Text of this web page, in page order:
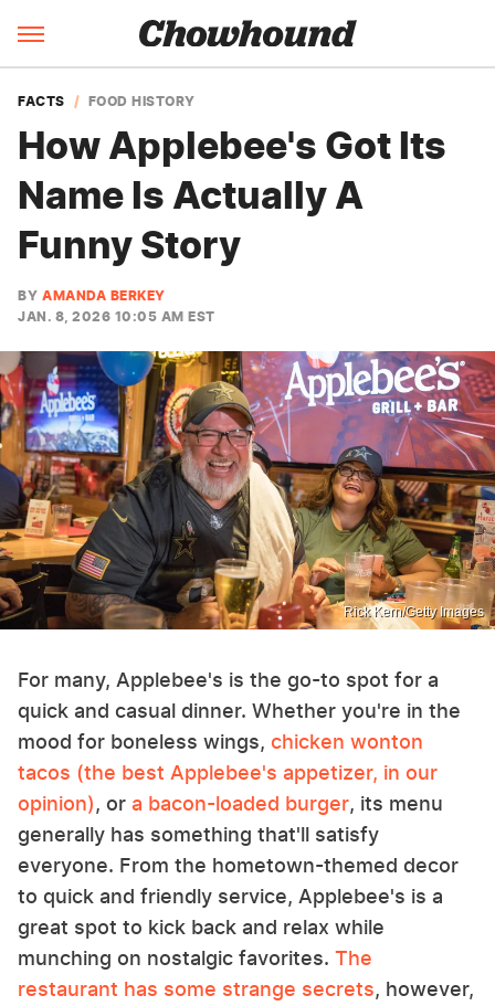
FACTS FOOD HISTORY
How Applebee's Got Its
Name Is Actually A
Funny Story
BY AMANDA BERKEY
JAN. 8, 2026 10:05 AM EST
Rick Kern/Getty Images
For many, Applebee's is the go-to spot for a
quick and casual dinner. Whether you're in the
mood for boneless wings, chicken wonton
tacos (the best Applebee's appetizer, in our
opinion), or a bacon-loaded burger, its menu
generally has something that'll satisfy
everyone. From the hometown-themed decor
to quick and friendly service, Applebee's is a
great spot to kick back and relax while
munching on nostalgic favorites. The
restaurant has some strange secrets, however,